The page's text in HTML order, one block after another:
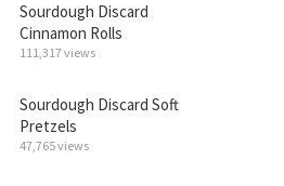
Sourdough Discard
Cinnamon Rolls
111,317 views
Sourdough Discard Soft
Pretzels
47,765 views